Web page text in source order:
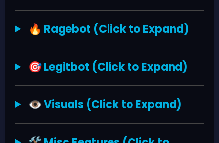
🔥 Ragebot (Click to Expand)
🎯 Legitbot (Click to Expand)
👁️ Visuals (Click to Expand)